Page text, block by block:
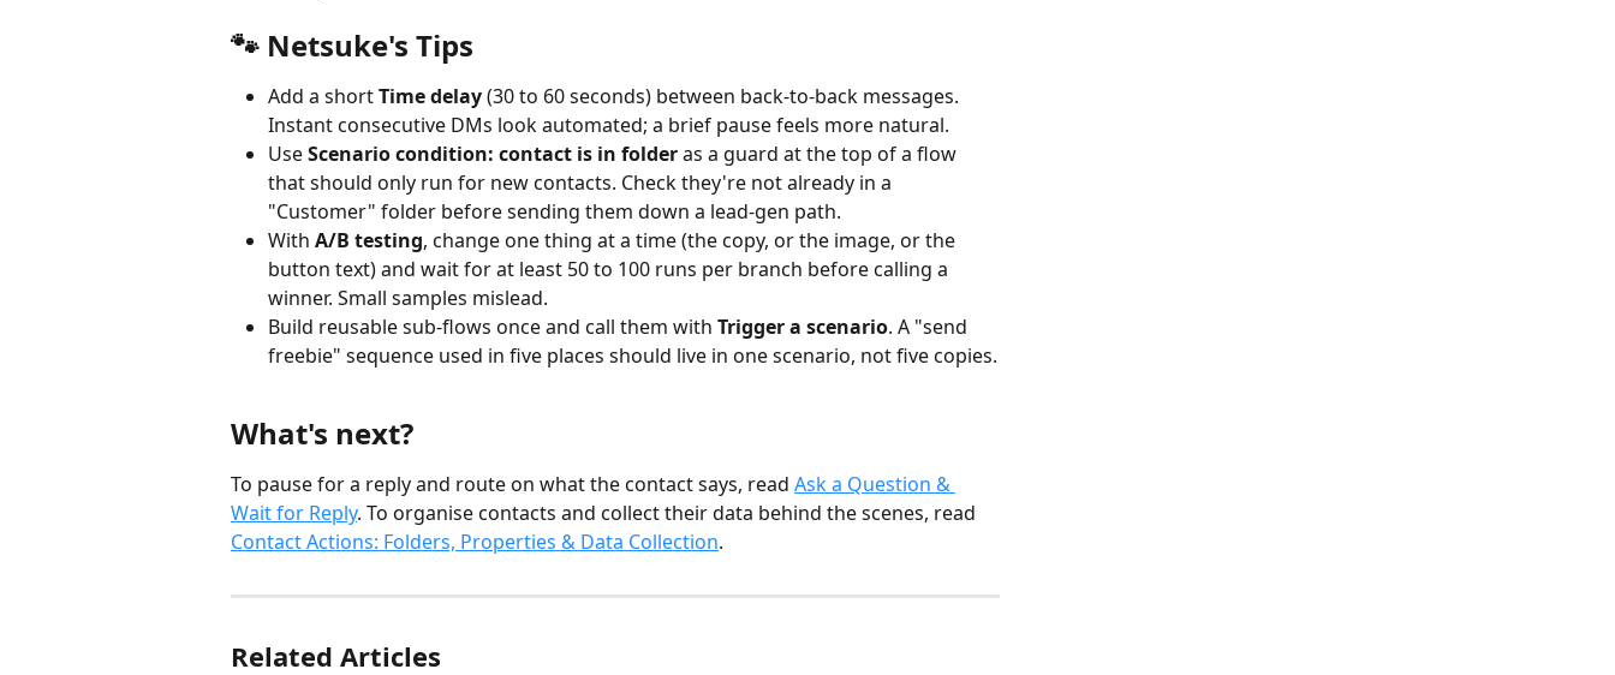
🐾 Netsuke's Tips
Add a short Time delay (30 to 60 seconds) between back-to-back messages.
Instant consecutive DMs look automated; a brief pause feels more natural.
Use Scenario condition: contact is in folder as a guard at the top of a flow
that should only run for new contacts. Check they're not already in a
"Customer" folder before sending them down a lead-gen path.
With A/B testing, change one thing at a time (the copy, or the image, or the
button text) and wait for at least 50 to 100 runs per branch before calling a
winner. Small samples mislead.
Build reusable sub-flows once and call them with Trigger a scenario. A "send
freebie" sequence used in five places should live in one scenario, not five copies.
What's next?
To pause for a reply and route on what the contact says, read Ask a Question &
Wait for Reply. To organise contacts and collect their data behind the scenes, read
Contact Actions: Folders, Properties & Data Collection.
Related Articles